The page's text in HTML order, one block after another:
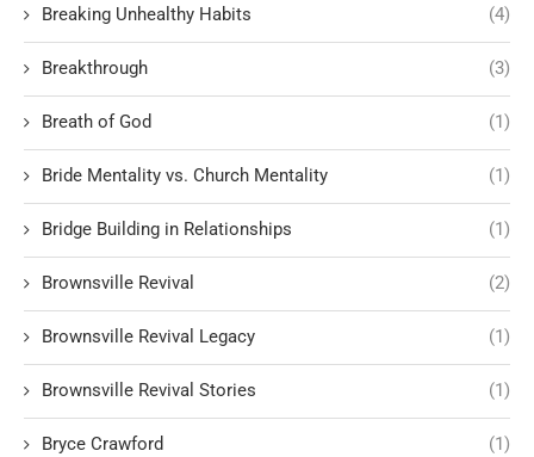
Breaking Unhealthy Habits (4)
Breakthrough (3)
Breath of God (1)
Bride Mentality vs. Church Mentality (1)
Bridge Building in Relationships (1)
Brownsville Revival (2)
Brownsville Revival Legacy (1)
Brownsville Revival Stories (1)
Bryce Crawford (1)